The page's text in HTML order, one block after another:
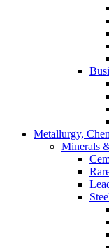
Metallurgy,
Minerals